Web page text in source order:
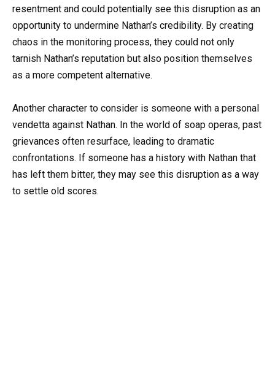
resentment and could potentially see this disruption as an
opportunity to undermine Nathan’s credibility. By creating
chaos in the monitoring process, they could not only
tarnish Nathan’s reputation but also position themselves
as a more competent alternative.
Another character to consider is someone with a personal
vendetta against Nathan. In the world of soap operas, past
grievances often resurface, leading to dramatic
confrontations. If someone has a history with Nathan that
has left them bitter, they may see this disruption as a way
to settle old scores.